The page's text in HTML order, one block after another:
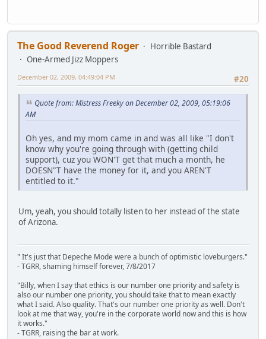
The Good Reverend Roger
Horrible Bastard
One-Armed Jizz Moppers
#20
December 02, 2009, 04:49:04 PM
Quote from: Mistress Freeky on December 02, 2009, 05:19:06
AM
Oh yes, and my mom came in and was all like "I don't
know why you're going through with (getting child
support), cuz you WON'T get that much a month, he
DOESN"T have the money for it, and you AREN'T
entitled to it."
Um, yeah, you should totally listen to her instead of the state
of Arizona.
" It's just that Depeche Mode were a bunch of optimistic loveburgers."
- TGRR, shaming himself forever, 7/8/2017
"Billy, when I say that ethics is our number one priority and safety is
also our number one priority, you should take that to mean exactly
what I said. Also quality. That's our number one priority as well. Don't
look at me that way, you're in the corporate world now and this is how
it works."
- TGRR, raising the bar at work.